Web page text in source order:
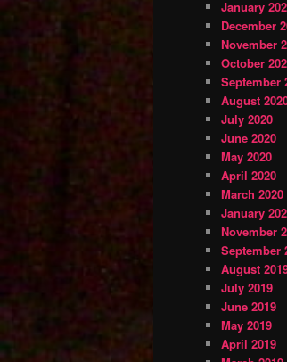
January
December
November
October
September
August
July 2020
June 2020
May 2020
April 2020
March 2020
January
November
September
August
July 2019
June 2019
May 2019
April 2019